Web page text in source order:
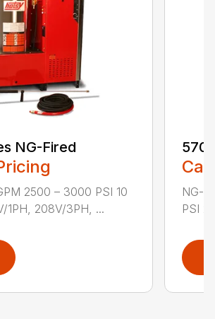
NG-Fired
2500 – 3000 PSI 10
1PH, 208V/3PH, ...
NG-
PSI